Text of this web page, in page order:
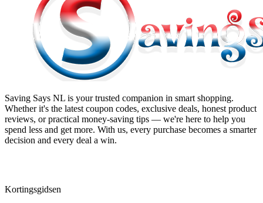
Saving Says NL is your trusted companion in smart shopping.
Whether it's the latest coupon codes, exclusive deals, honest product
reviews, or practical money-saving tips — we're here to help you
spend less and get more. With us, every purchase becomes a smarter
decision and every deal a win.
Kortingsgidsen